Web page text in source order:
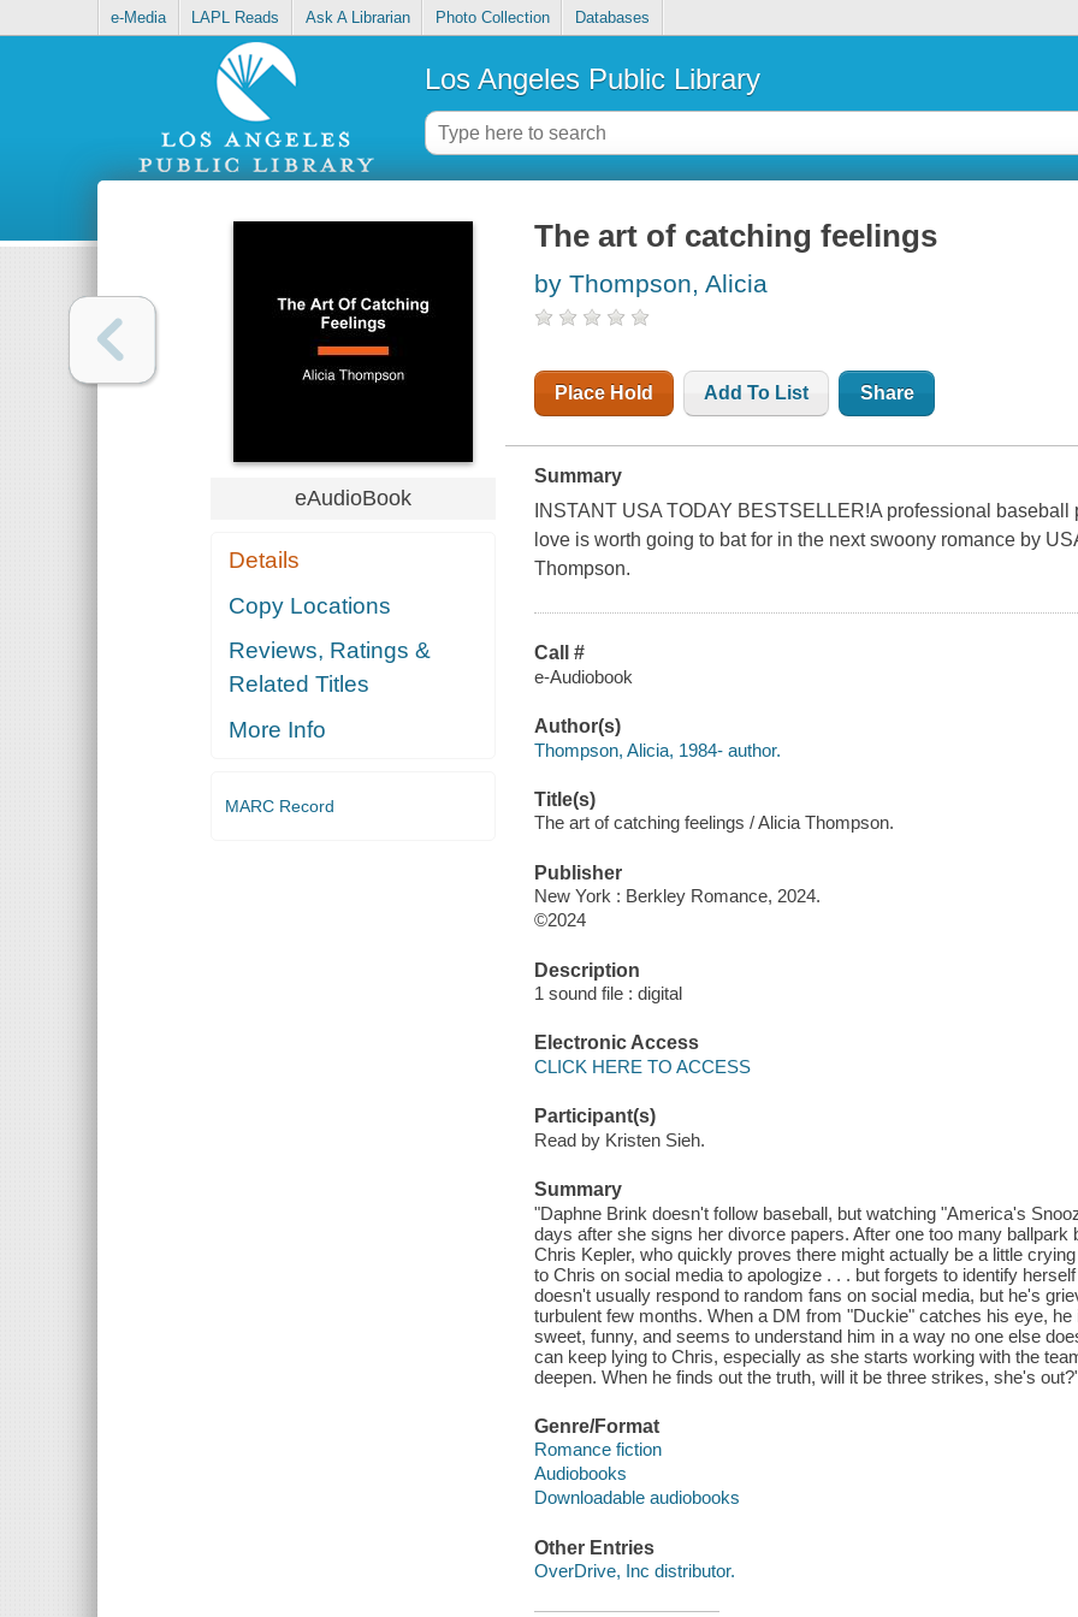
e-Media LAPL Reads Ask A Librarian Photo Collection Databases
Los Angeles Public Library
eAudioBook
Details
Copy Locations
Reviews, Ratings &
Related Titles
More Info
MARC Record
The art of catching feelings
by Thompson, Alicia
Place Hold Add To List Share
Summary
INSTANT USA TODAY BESTSELLER!A professional
love is worth going to bat for in the next swoony romance by
Thompson.
Call #
e-Audiobook
Author(s)
Thompson, Alicia, 1984- author.
Title(s)
The art of catching feelings / Alicia Thompson.
Publisher
New York : Berkley Romance, 2024.
©2024
Description
1 sound file : digital
Electronic Access
CLICK HERE TO ACCESS
Participant(s)
Read by Kristen Sieh.
Summary
"Daphne Brink doesn't follow baseball, but watching "America's
days after she signs her divorce papers. After one too many
Chris Kepler, who quickly proves there might actually be a little
to Chris on social media to apologize . . . but forgets to identify
doesn't usually respond to random fans on social media, but he's
turbulent few months. When a DM from "Duckie" catches his eye,
sweet, funny, and seems to understand him in a way no one else
can keep lying to Chris, especially as she starts working with the
deepen. When he finds out the truth, will it be three strikes, she's
Genre/Format
Romance fiction
Audiobooks
Downloadable audiobooks
Other Entries
OverDrive, Inc distributor.